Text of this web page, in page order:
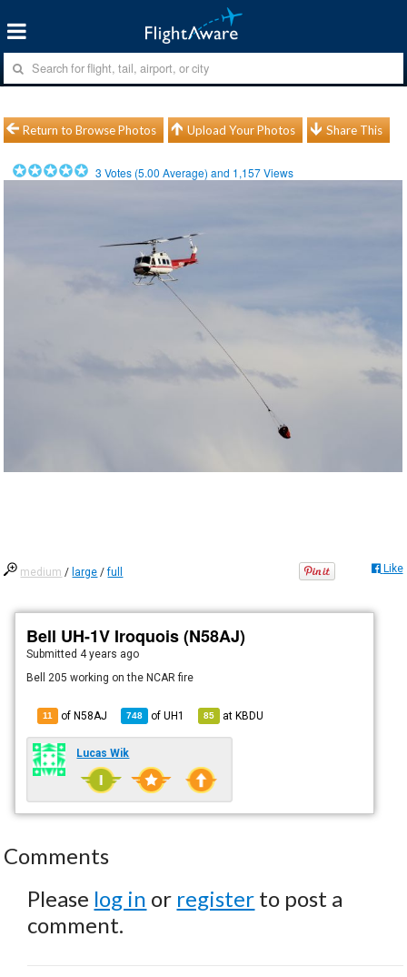
Return to Browse Photos Upload Your Photos Share This
3 Votes (5.00 Average) and 1,157Views
medium / large /full Like
Bell UH-1V Iroquois (N58AJ)
Submitted 4 years ago
Bell 205 working on the NCAR fire
11 of N58AJ 748 ofUH1 85 atKBDU
Lucas Wik
Comments
Please log in or register to post a
comment.